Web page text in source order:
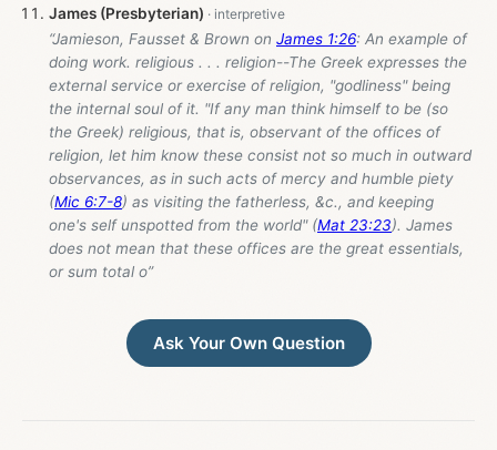
James (Presbyterian)
“Jamieson, Fausset & Brown on James 1:26: An example of
doing work. religious . . . religion--The Greek expresses the
external service or exercise of religion, "godliness" being
the internal soul of it. "If any man think himself to be (so
the Greek) religious, that is, observant of the offices of
religion, let him know these consist not so much in outward
observances, as in such acts of mercy and humble piety
(Mic 6:7-8) as visiting the fatherless, &c., and keeping
one's self unspotted from the world" (Mat 23:23). James
does not mean that these offices are the great essentials,
or sum total o”
Ask Your Own Question